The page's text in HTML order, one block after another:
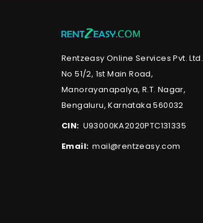
Rentzeasy Online Services Pvt. Ltd.
No 51/2, 1st Main Road,
Manorayanapalya, R.T. Nagar,
Bengaluru, Karnataka 560032
CIN: U93000KA2020PTC131335
Email: mail@rentzeasy.com